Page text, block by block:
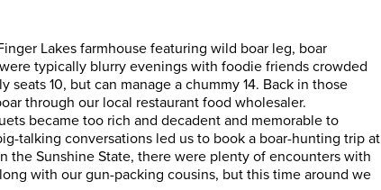
Lakes farmhouse featuring wild boar leg, boar
typically blurry evenings with foodie friends crowded
seats 10, but can manage a chummy 14. Back in those
through our local restaurant food wholesaler.
became too rich and decadent and memorable to
talking conversations led us to book a boar-hunting trip at
the Sunshine State, there were plenty of encounters with
with our gun-packing cousins, but this time around we